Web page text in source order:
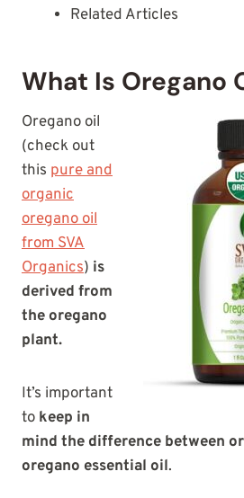
Related Articles
What Is Oregano
Oregano oil
(check out
this pure and
organic
oregano oil
from SVA
Organics) is
derived from
the oregano
plant.
It’s important
to keep in
mind the difference between
oregano essential oil.